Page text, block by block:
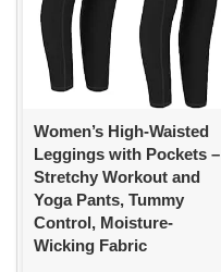
Women’s High-Waisted
Leggings with Pockets –
Stretchy Workout and
Yoga Pants, Tummy
Control, Moisture-
Wicking Fabric